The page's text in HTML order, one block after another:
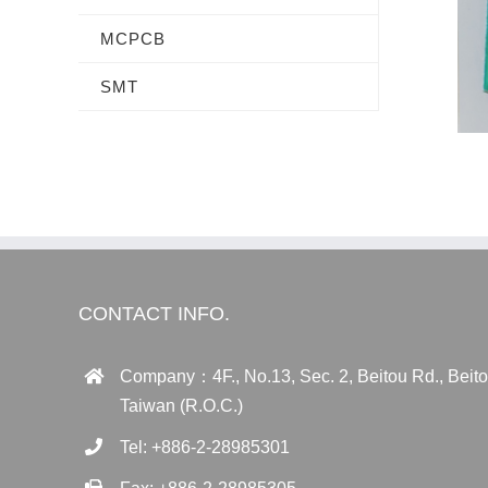
MCPCB
SMT
CONTACT INFO.
Company：4F., No.13, Sec. 2, Beitou Rd.,
Taiwan (R.O.C.)
Tel: +886-2-28985301